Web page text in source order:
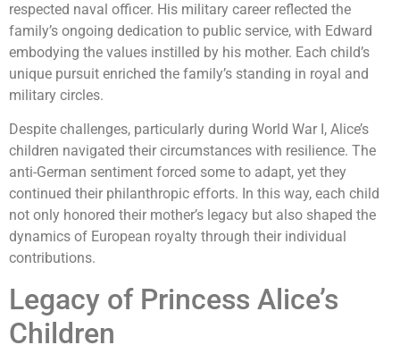
respected naval officer. His military career reflected the
family’s ongoing dedication to public service, with Edward
embodying the values instilled by his mother. Each child’s
unique pursuit enriched the family’s standing in royal and
military circles.
Despite challenges, particularly during World War I, Alice’s
children navigated their circumstances with resilience. The
anti-German sentiment forced some to adapt, yet they
continued their philanthropic efforts. In this way, each child
not only honored their mother’s legacy but also shaped the
dynamics of European royalty through their individual
contributions.
Legacy of Princess Alice’s
Children